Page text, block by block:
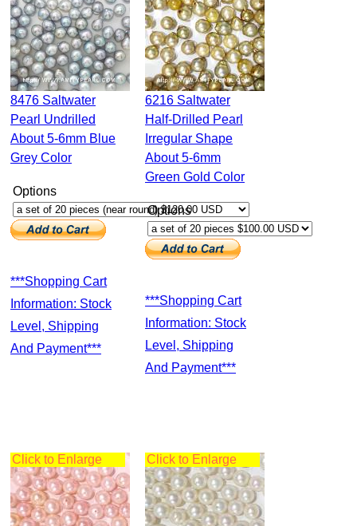
8476 Saltwater
Pearl Undrilled
About 5-6mm Blue
Grey Color
Options
***Shopping Cart
Information: Stock
Level, Shipping
And Payment***
6216 Saltwater
Half-Drilled Pearl
Irregular Shape
About 5-6mm
Green Gold Color
Options
***Shopping Cart
Information: Stock
Level, Shipping
And Payment***
Click to Enlarge Click to Enlarge